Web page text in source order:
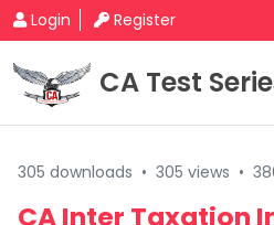
Login Register
CA Test
305 downloads • 305 views •
CA Inter Taxation